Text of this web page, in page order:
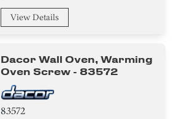
View Details
Dacor Wall Oven, Warming
Oven Screw - 83572
83572